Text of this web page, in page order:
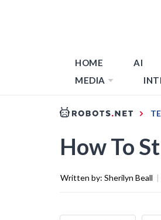
HOME AI
MEDIA
How To
Written by: Sherilyn Beall |